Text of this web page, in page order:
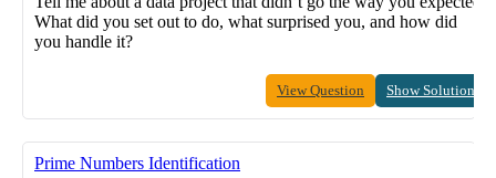
What did you set out to do, what surprised you, and how did
you handle it?
View Question Show Solution
Prime Numbers Identification